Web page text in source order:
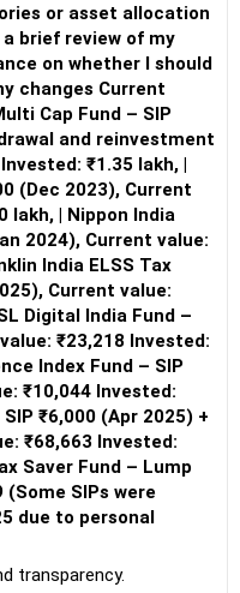
or asset allocation
brief review of my
on whether I should
changes Current
Cap Fund – SIP
and reinvestment
₹1.35 lakh, |
(Dec 2023), Current
lakh, | Nippon India
2024), Current value:
India ELSS Tax
Current value:
Digital India Fund –
₹23,218 Invested:
Index Fund – SIP
₹10,044 Invested:
₹6,000 (Apr 2025) +
₹68,663 Invested:
Saver Fund – Lump
SIPs were
due to personal
transparency.